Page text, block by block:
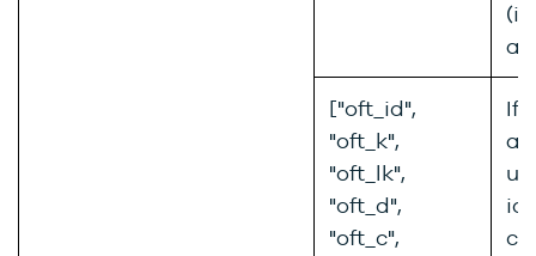
(if
["oft_id",
"oft_k",
"oft_lk",
"oft_d",
"oft_c",
If
a